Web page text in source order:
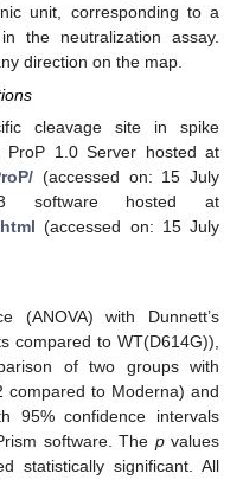
unit, corresponding to a
the neutralization assay.
direction on the map.
cleavage site in spike
ProP 1.0 Server hosted at
(accessed on: 15 July
software hosted at
(accessed on: 15 July
(ANOVA) with Dunnett’s
compared to WT(D614G)),
of two groups with
compared to Moderna) and
95% confidence intervals
software. The pvalues
statistically significant. All